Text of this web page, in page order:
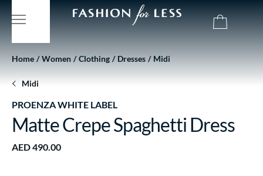
Home Women Clothing Dresses Midi
Midi
PROENZA WHITE LABEL
Matte Crepe Spaghetti Dress
AED 490.00